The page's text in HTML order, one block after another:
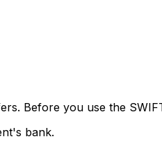
Before you use the
bank.